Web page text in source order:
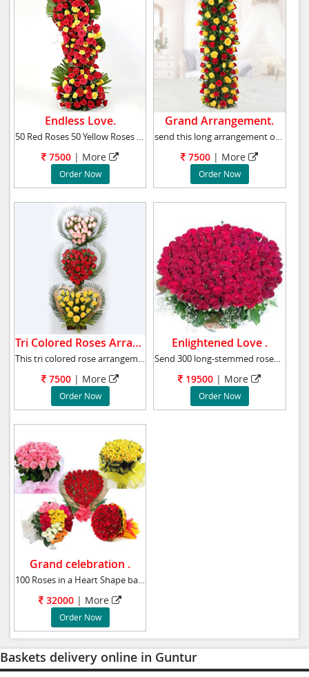
Endless Love.
50 Red Roses 50 Yellow Roses Green Fillers A
7500 | More
Order Now
Grand Arrangement.
send this long arrangement of 100 Red and yel
7500 | More
Order Now
Tri Colored Roses Arrangement.
This tri colored rose arrangements comprised
7500 | More
Order Now
Enlightened Love .
Send 300 long-stemmed roses and make someone
19500 | More
Order Now
Grand celebration .
100 Roses in a Heart Shape basket 100 Beaut
32000 | More
Order Now
Baskets delivery online in Guntur